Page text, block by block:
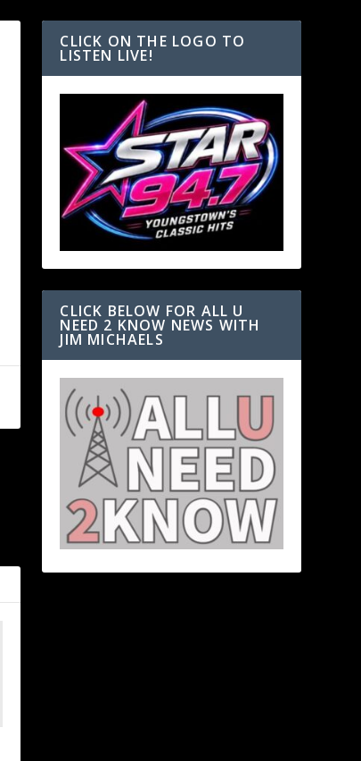
CLICK ON THE LOGO TO
LISTEN LIVE!
CLICK BELOW FOR ALL U
NEED 2 KNOW NEWS WITH
JIM MICHAELS